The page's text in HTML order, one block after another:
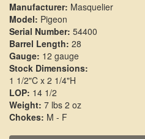
Manufacturer: Masquelier
Model: Pigeon
Serial Number: 54400
Barrel Length: 28
Gauge: 12 gauge
Stock Dimensions:
1 1/2"C x 2 1/4"H
LOP: 14 1/2
Weight: 7 lbs 2 oz
Chokes: M - F